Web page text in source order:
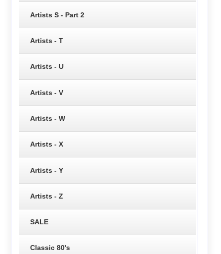
Artists S - Part 2
Artists - T
Artists - U
Artists - V
Artists - W
Artists - X
Artists - Y
Artists - Z
SALE
Classic 80's